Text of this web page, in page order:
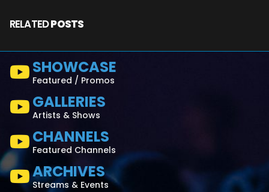
RELATEDPOSTS
SHOWCASE
Featured / Promos
GALLERIES
Artists & Shows
CHANNELS
Featured Channels
ARCHIVES
Streams & Events